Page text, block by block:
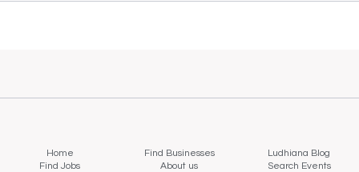
Home Find Businesses
Ludhiana Blog
Find Jobs
About us
Search Events